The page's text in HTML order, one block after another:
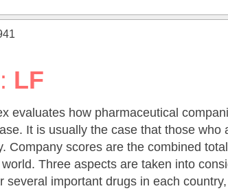
LF
evaluates how pharmaceutical
It is usually the case that those who
Company scores are the combined
Three aspects are taken into
important drugs in each